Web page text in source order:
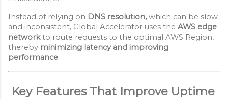
Instead of relying on DNS resolution, which can be slow
and inconsistent, Global Accelerator uses the AWS edge
networkto route requests to the optimal AWS Region,
thereby minimizing latency and improving
performance.
Key Features That Improve Uptime